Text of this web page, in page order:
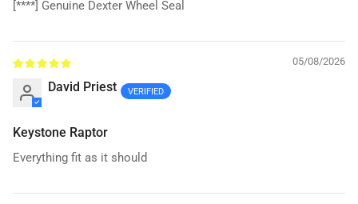
[****] Genuine Dexter Wheel Seal
05/08/2026
David Priest
Keystone Raptor
Everything fit as it should